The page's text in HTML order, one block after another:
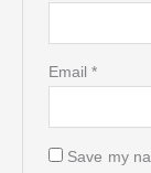
Email *
Save my